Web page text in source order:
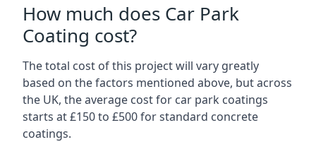
How much does Car Park
Coating cost?
The total cost of this project will vary greatly
based on the factors mentioned above, but across
the UK, the average cost for car park coatings
starts at £150 to £500 for standard concrete
coatings.